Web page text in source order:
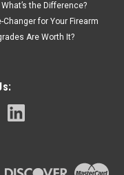
the Difference?
for Your Firearm
Are Worth It?